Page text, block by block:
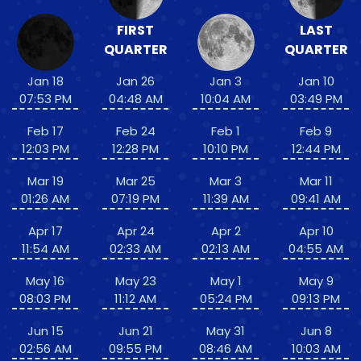
Jan 18
07:53 PM
Feb 17
12:03 PM
Mar 19
01:26 AM
Apr 17
11:54 AM
May 16
08:03 PM
Jun 15
02:56 AM
FIRST
QUARTER
Jan 26
04:48 AM
Feb 24
12:28 PM
Mar 25
07:19 PM
Apr 24
02:33 AM
May 23
11:12 AM
Jun 21
09:55 PM
Jan 3
10:04 AM
Feb 1
10:10 PM
Mar 3
11:39 AM
Apr 2
02:13 AM
May 1
05:24 PM
May 31
08:46 AM
LAST
QUARTER
Jan 10
03:49 PM
Feb 9
12:44 PM
Mar 11
09:41 AM
Apr 10
04:55 AM
May 9
09:13 PM
Jun 8
10:03 AM